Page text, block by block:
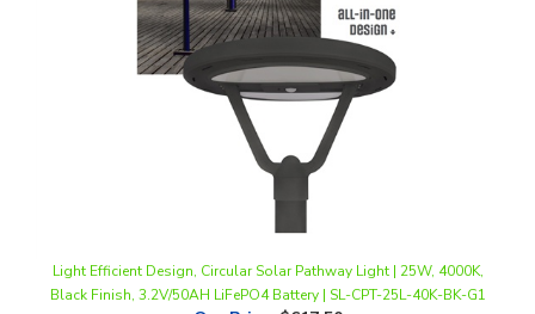
Light Efficient Design, Circular Solar Pathway Light | 25W, 4000K,
Our Price:$617.50